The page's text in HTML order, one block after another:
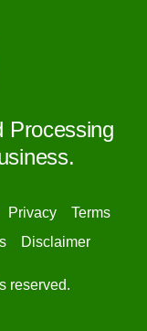
Processing
Privacy
Terms
Disclaimer
reserved.